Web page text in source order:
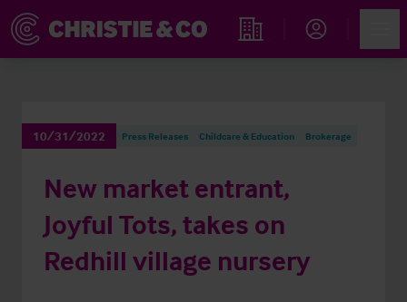
Find an Opportunity
10/31/2022 Press Releases Childcare & Education Brokerage
New market entrant,
Joyful Tots, takes on
Redhill village nursery